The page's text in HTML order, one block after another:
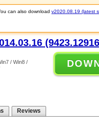
can also download v2020.08.19 (latest
/ Win8 /
Reviews